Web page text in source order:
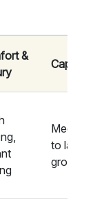
&
Medium
to large
groups